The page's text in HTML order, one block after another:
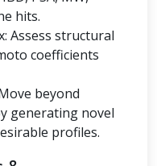
hits.
Assess structural
coefficients
beyond
generating novel
profiles.